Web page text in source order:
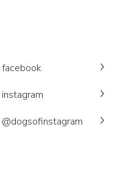
facebook
instagram
@dogsofinstagram